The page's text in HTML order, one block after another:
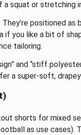
squat or stretching
positioned as
you like a bit of
tailoring.
and “stiff
a super-soft,
shorts for mixed
as use cases).